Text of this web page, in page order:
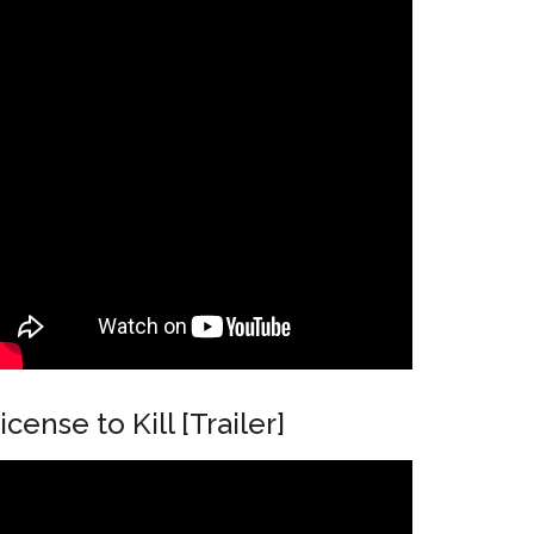
to Kill [Trailer]